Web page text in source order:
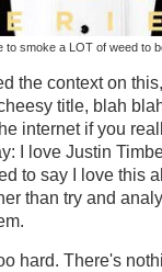
smoke a LOT of weed to
the context on
title, blah
internet if you
I love Justin
to say I love this
than try and
hard. There's